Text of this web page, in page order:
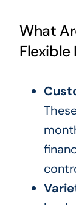
What
Flexible